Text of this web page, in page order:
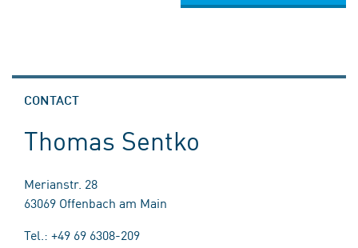
CONTACT
Thomas Sentko
Merianstr. 28
63069 Offenbach am Main
Tel.: +49 69 6308-209